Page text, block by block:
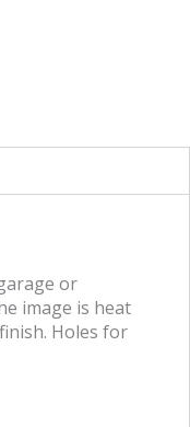
or
image is heat
Holes for